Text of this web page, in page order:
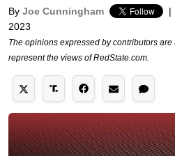
By Joe Cunningham |
2023
The opinions expressed by contributors
represent the views of RedState.com.